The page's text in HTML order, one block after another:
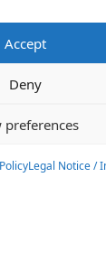
Accept
Deny
preferences
Legal Notice /